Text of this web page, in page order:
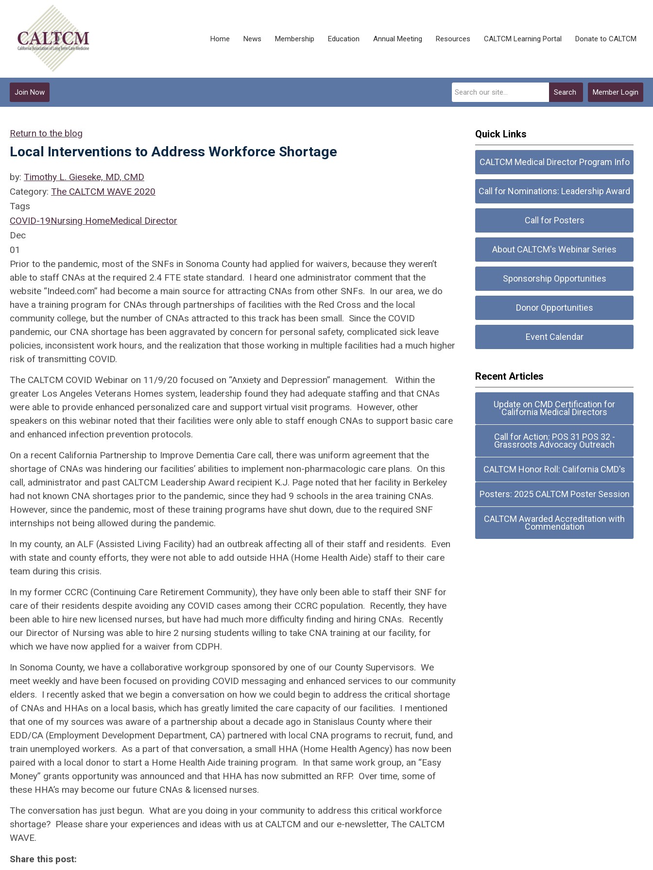
Home News Membership Education Annual Meeting Resources CALTCM Learning Portal Donate to CALTCM
Member Login
Search
Join Now
Return to the blog
Local Interventions to Address Workforce Shortage
by: Timothy L. Gieseke, MD, CMD
Category: The CALTCM WAVE 2020
Tags
COVID-19Nursing HomeMedical Director
Dec
01
Prior to the pandemic, most of the SNFs in Sonoma County had applied for waivers, because they weren’t
able to staff CNAs at the required 2.4 FTE state standard. I heard one administrator comment that the
website “Indeed.com” had become a main source for attracting CNAs from other SNFs. In our area, we do
have a training program for CNAs through partnerships of facilities with the Red Cross and the local
community college, but the number of CNAs attracted to this track has been small. Since the COVID
pandemic, our CNA shortage has been aggravated by concern for personal safety, complicated sick leave
policies, inconsistent work hours, and the realization that those working in multiple facilities had a much higher
risk of transmitting COVID.
The CALTCM COVID Webinar on 11/9/20 focused on “Anxiety and Depression” management. Within the
greater Los Angeles Veterans Homes system, leadership found they had adequate staffing and that CNAs
were able to provide enhanced personalized care and support virtual visit programs. However, other
speakers on this webinar noted that their facilities were only able to staff enough CNAs to support basic care
and enhanced infection prevention protocols.
On a recent California Partnership to Improve Dementia Care call, there was uniform agreement that the
shortage of CNAs was hindering our facilities’ abilities to implement non-pharmacologic care plans. On this
call, administrator and past CALTCM Leadership Award recipient K.J. Page noted that her facility in Berkeley
had not known CNA shortages prior to the pandemic, since they had 9 schools in the area training CNAs.
However, since the pandemic, most of these training programs have shut down, due to the required SNF
internships not being allowed during the pandemic.
In my county, an ALF (Assisted Living Facility) had an outbreak affecting all of their staff and residents. Even
with state and county efforts, they were not able to add outside HHA (Home Health Aide) staff to their care
team during this crisis.
In my former CCRC (Continuing Care Retirement Community), they have only been able to staff their SNF for
care of their residents despite avoiding any COVID cases among their CCRC population. Recently, they have
been able to hire new licensed nurses, but have had much more difficulty finding and hiring CNAs. Recently
our Director of Nursing was able to hire 2 nursing students willing to take CNA training at our facility, for
which we have now applied for a waiver from CDPH.
In Sonoma County, we have a collaborative workgroup sponsored by one of our County Supervisors. We
meet weekly and have been focused on providing COVID messaging and enhanced services to our community
elders. I recently asked that we begin a conversation on how we could begin to address the critical shortage
of CNAs and HHAs on a local basis, which has greatly limited the care capacity of our facilities. I mentioned
that one of my sources was aware of a partnership about a decade ago in Stanislaus County where their
EDD/CA (Employment Development Department, CA) partnered with local CNA programs to recruit, fund, and
train unemployed workers. As a part of that conversation, a small HHA (Home Health Agency) has now been
paired with a local donor to start a Home Health Aide training program. In that same work group, an “Easy
Money” grants opportunity was announced and that HHA has now submitted an RFP. Over time, some of
these HHA’s may become our future CNAs & licensed nurses.
The conversation has just begun. What are you doing in your community to address this critical workforce
shortage? Please share your experiences and ideas with us at CALTCM and our e-newsletter, The CALTCM
WAVE.
Share this post:
Quick Links
CALTCM Medical Director Program Info
Call for Nominations: Leadership Award
Call for Posters
About CALTCM's Webinar Series
Sponsorship Opportunities
Donor Opportunities
Event Calendar
Recent Articles
Update on CMD Certification for
California Medical Directors
Call for Action: POS 31 POS 32 -
Grassroots Advocacy Outreach
CALTCM Honor Roll: California CMD's
Posters: 2025 CALTCM Poster Session
CALTCM Awarded Accreditation with
Commendation